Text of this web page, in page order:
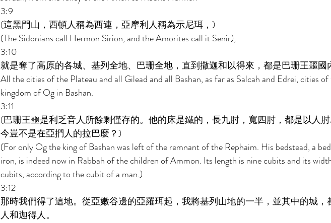
3:9
(這黑門山，西頓人稱為西連，亞摩利人稱為示尼珥，)
(The Sidonians call Hermon Sirion, and the Amorites call it Senir),
3:10
就是奪了高原的各城、基列全地、巴珊全地，直到撒迦和以得來，都是巴珊王噩國
All the cities of the Plateau and all Gilead and all Bashan, as far as Salcah and Edrei, cities
kingdom of Og in Bashan.
3:11
(巴珊王噩是利乏音人所餘剩僅存的。他的床是鐵的，長九肘，寬四肘，都是以人
今豈不是在亞捫人的拉巴麼？)
(For only Og the king of Bashan was left of the remnant of the Rephaim. His bedstead, a
iron, is indeed now in Rabbah of the children of Ammon. Its length is nine cubits and its
cubits, according to the cubit of a man.)
3:12
那時我們得了這地。從亞嫩谷邊的亞羅珥起，我將基列山地的一半，並其中的城，
人和迦得人。